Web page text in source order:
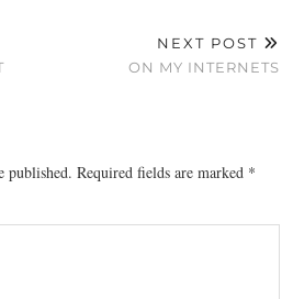
NEXT POST
ON MY INTERNETS
published. Required fields are marked *